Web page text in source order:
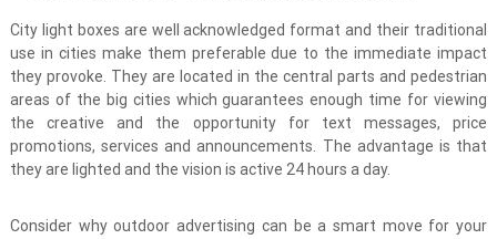
City light boxes are well acknowledged format and their traditional
use in cities make them preferable due to the immediate impact
they provoke. They are located in the central parts and pedestrian
areas of the big cities which guarantees enough time for viewing
the creative and the opportunity for text messages, price
promotions, services and announcements. The advantage is that
they are lighted and the vision is active 24 hours a day.
Consider why outdoor advertising can be a smart move for your